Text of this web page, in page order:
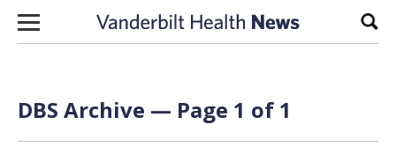
Skip to content
DBS Archive — Page 1 of 1